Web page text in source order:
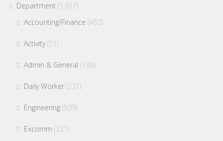
Department (1,917)
Accounting/Finance (482)
Activity(71)
Admin & General (138)
Daily Worker (231)
Engineering (509)
Excomm (221)